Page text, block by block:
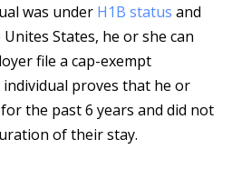
was under H1B status and
States, he or she can
file a cap-exempt
proves that he or
the past 6 years and did not
of their stay.